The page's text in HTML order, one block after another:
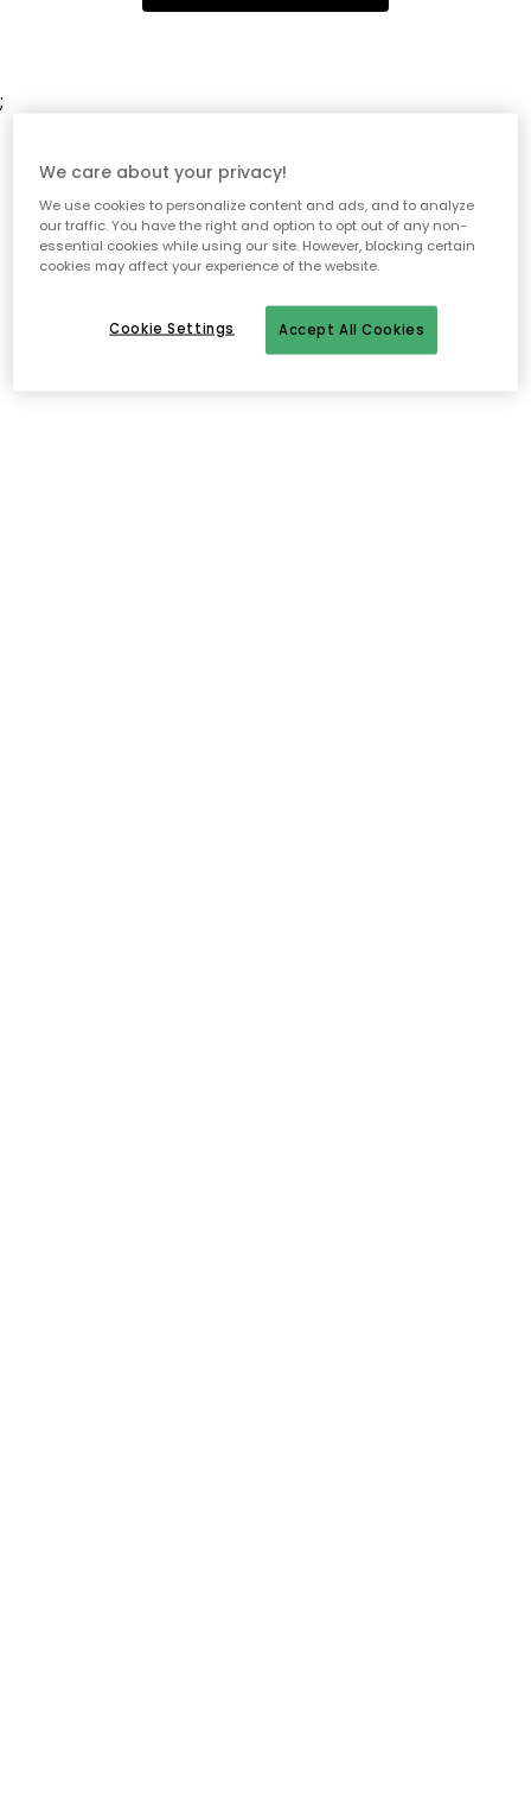
;
We care about your privacy!
We use cookies to personalize content and ads, and to analyze
our traffic. You have the right and option to opt out of any non-
essential cookies while using our site. However, blocking certain
cookies may affect your experience of the website.
Accept All Cookies
Cookie Settings